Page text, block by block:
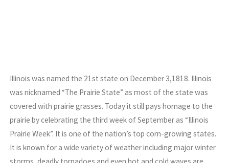
Illinois was named the 21st state on December 3,1818. Illinois
was nicknamed “The Prairie State” as most of the state was
covered with prairie grasses. Today it still pays homage to the
prairie by celebrating the third week of September as “Illinois
Prairie Week”. It is one of the nation’s top corn-growing states.
It is known for a wide variety of weather including major winter